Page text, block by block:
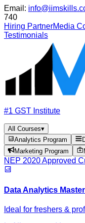
Email:
740
Hiring PartnerMedia
Testimonials
#1 GST Institute
All Courses▾
Analytics Program
Marketing Program
NEP 2020 Approved
Data Analytics
Ideal for freshers &